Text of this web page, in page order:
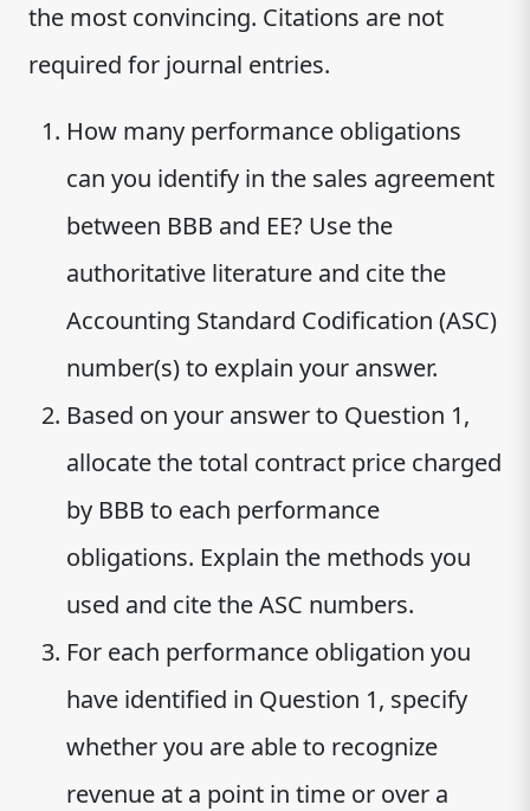
the most convincing. Citations are not
required for journal entries.
How many performance obligations
can you identify in the sales agreement
between BBB and EE? Use the
authoritative literature and cite the
Accounting Standard Codification (ASC)
number(s) to explain your answer.
Based on your answer to Question 1,
allocate the total contract price charged
by BBB to each performance
obligations. Explain the methods you
used and cite the ASC numbers.
For each performance obligation you
have identified in Question 1, specify
whether you are able to recognize
revenue at a point in time or over a